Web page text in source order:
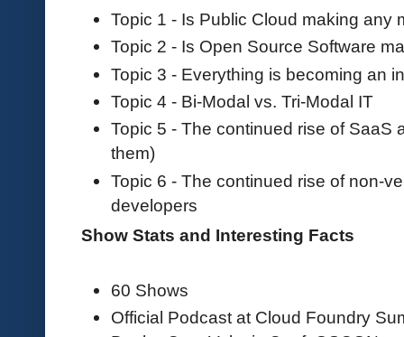
Topic 1 - Is Public Cloud making any
Topic 2 - Is Open Source Software
Topic 3 - Everything is becoming an
Topic 4 - Bi-Modal vs. Tri-Modal IT
Topic 5 - The continued rise of SaaS
them)
Topic 6 - The continued rise of non-
developers
Show Stats and Interesting Facts
60 Shows
Official Podcast at Cloud Foundry